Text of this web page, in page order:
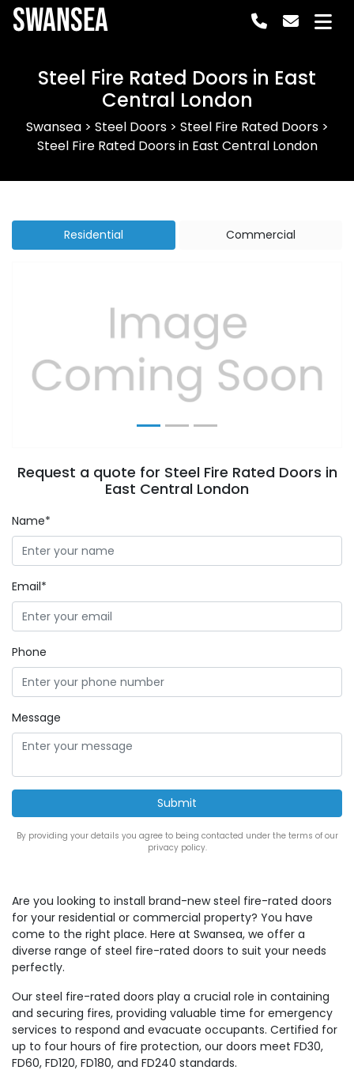
Swansea
Steel Fire Rated Doors in East
Central London
Swansea> Steel Doors> Steel Fire Rated Doors>
Steel Fire Rated Doors in East Central London
Residential Commercial
Previous Next
Request a quote for Steel Fire Rated Doors in
East Central London
Name*
Email*
Phone
Message
By providing your details you agree to being contacted under the terms of our
privacy policy.
Are you looking to install brand-new steel fire-rated doors
for your residential or commercial property? You have
come to the right place. Here at Swansea, we offer a
diverse range of steel fire-rated doors to suit your needs
perfectly.
Our steel fire-rated doors play a crucial role in containing
and securing fires, providing valuable time for emergency
services to respond and evacuate occupants. Certified for
up to four hours of fire protection, our doors meet FD30,
FD60, FD120, FD180, and FD240 standards.